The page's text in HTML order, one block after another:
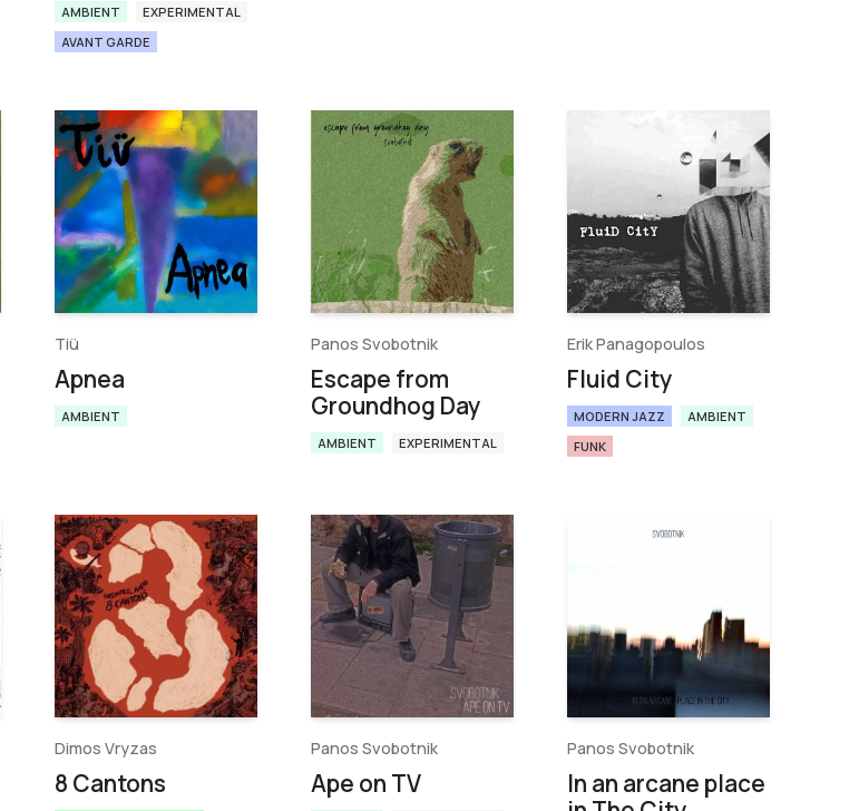
AMBIENT
EXPERIMENTAL
AVANT GARDE
Tiü​
Apnea
AMBIENT
Panos Svobotnik
Escape from
Groundhog Day
AMBIENT EXPERIMENTAL
Erik Panagopoulos
Fluid City
MODERN JAZZ
AMBIENT
FUNK
Dimos Vryzas
8 Cantons
Panos Svobotnik
Ape on TV
Panos Svobotnik
In an arcane place